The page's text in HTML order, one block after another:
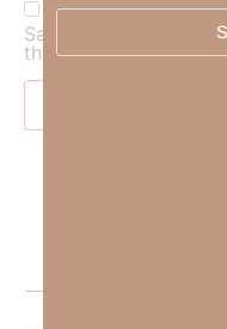
Save my name,
the next time I